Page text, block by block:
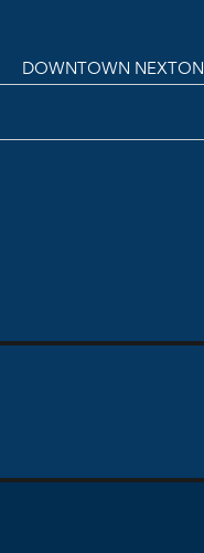
DOWNTOWN NEXTON